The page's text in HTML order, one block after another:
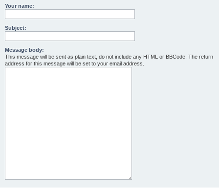
Your name:
Subject:
Message body:
This message will be sent as plain text, do not include any HTML or BBCode. The return
address for this message will be set to your email address.